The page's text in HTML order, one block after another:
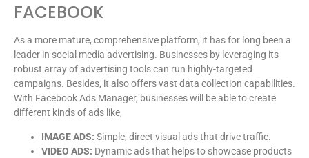
FACEBOOK
As a more mature, comprehensive platform, it has for long been a
leader in social media advertising. Businesses by leveraging its
robust array of advertising tools can run highly-targeted
campaigns. Besides, it also offers vast data collection capabilities.
With Facebook Ads Manager, businesses will be able to create
different kinds of ads like,
IMAGE ADS: Simple, direct visual ads that drive traffic.
VIDEO ADS: Dynamic ads that helps to showcase products